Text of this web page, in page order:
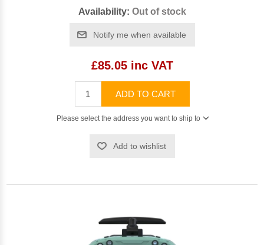
Availability: Out of stock
Notify me when available
£85.05 inc VAT
ADD TO CART
Please select the address you want to ship to
Add to wishlist